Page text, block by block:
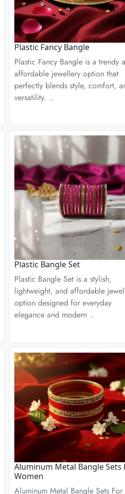
Plastic Fancy Bangle
Plastic Fancy Bangle is a trendy
affordable jewellery option that
perfectly blends style, comfort,
versatility. ..
Plastic Bangle Set
Plastic Bangle Set is a stylish,
lightweight, and affordable
option designed for everyday
elegance and modern ..
Aluminum Metal Bangle Sets
Women
Aluminum Metal Bangle Sets For